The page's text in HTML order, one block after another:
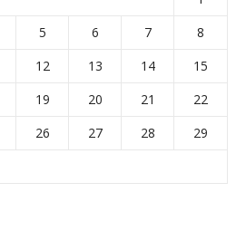
5 6 7
8
12 13 14
15
19 20 21
22
26 27 28
29